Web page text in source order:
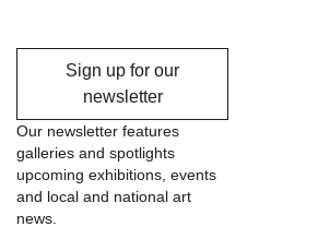
Sign up for our
newsletter
Our newsletter features
galleries and spotlights
upcoming exhibitions, events
and local and national art
news.